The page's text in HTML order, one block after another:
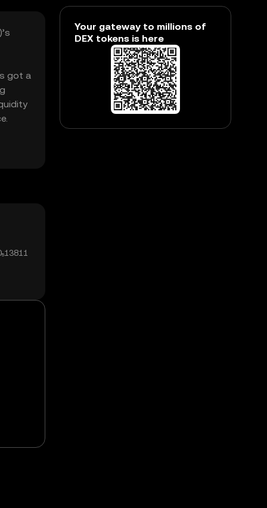
got a
Your gateway to millions of
DEX tokens is here